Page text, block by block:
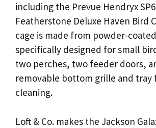
including the Prevue Hendryx
Featherstone Deluxe Haven Bird
cage is made from powder-
specifically designed for small
two perches, two feeder doors,
removable bottom grille and tray
cleaning.
Loft & Co. makes the Jackson